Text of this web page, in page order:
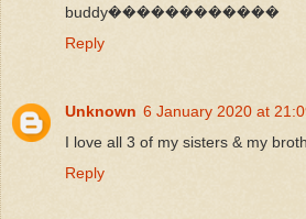
buddy������������
Reply
Unknown 6 January 2020 at
I love all 3 of my sisters & my
Reply